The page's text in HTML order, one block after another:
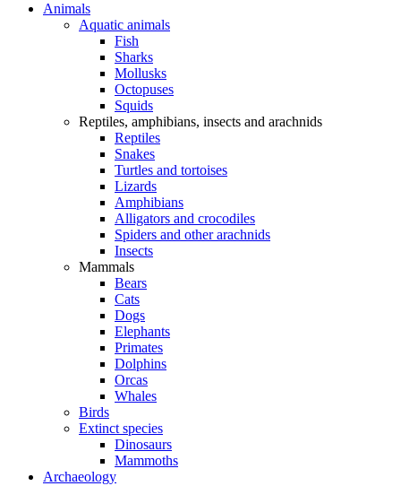
Animals
Aquatic animals
Fish
Sharks
Mollusks
Octopuses
Squids
Reptiles, amphibians, insects and arachnids
Reptiles
Snakes
Turtles and tortoises
Lizards
Amphibians
Alligators and crocodiles
Spiders and other arachnids
Insects
Mammals
Bears
Cats
Dogs
Elephants
Primates
Dolphins
Orcas
Whales
Birds
Extinct species
Dinosaurs
Mammoths
Archaeology